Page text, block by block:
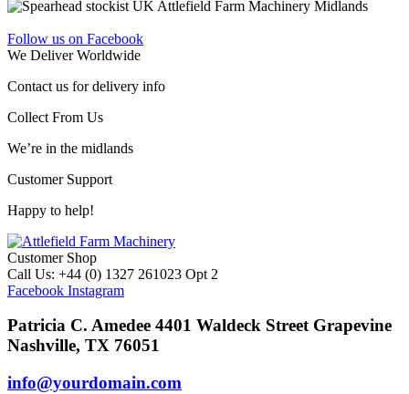
Follow us on Facebook
We Deliver Worldwide
Contact us for delivery info
Collect From Us
We’re in the midlands
Customer Support
Happy to help!
Customer Shop
Call Us: +44 (0) 1327 261023 Opt 2
Facebook Instagram
Patricia C. Amedee 4401 Waldeck Street Grapevine
Nashville, TX 76051
info@yourdomain.com